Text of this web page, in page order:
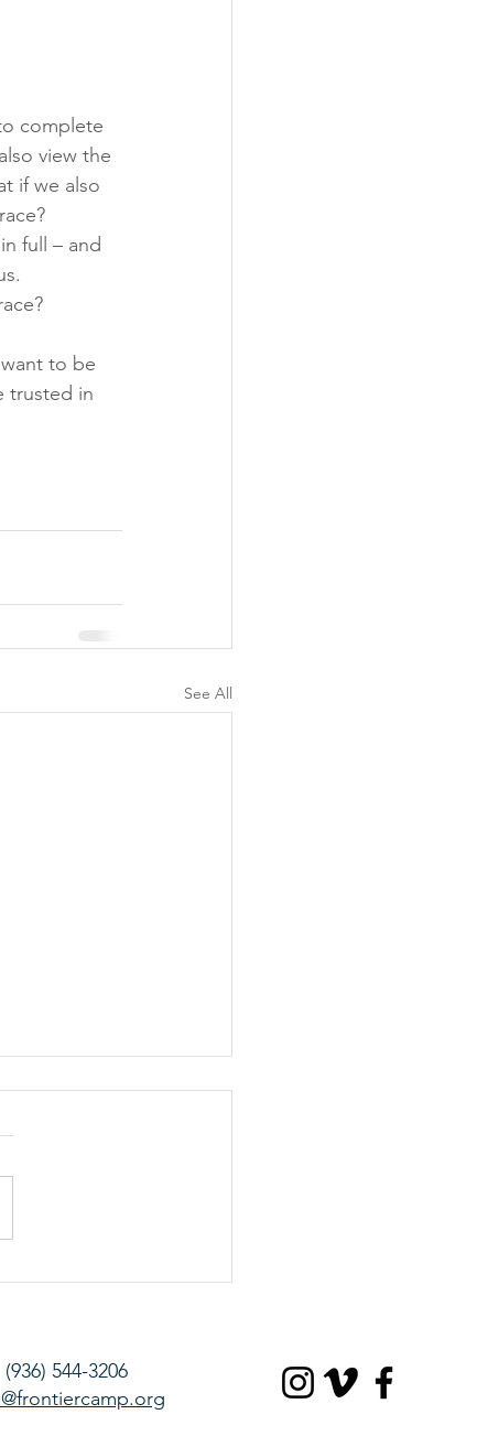
complete
view the
if we also
full – and
to be
trusted in
See All
(936) 544-3206